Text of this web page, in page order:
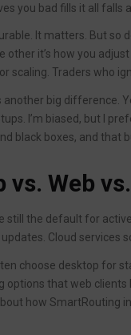
you bad fills it all falls
It matters. But so
other it’s how you
scaling. Traders who
another big difference.
I’m biased, but I
black boxes, and that
vs. Web
still the default for
Cloud services
choose desktop for
options that web
how SmartRouting